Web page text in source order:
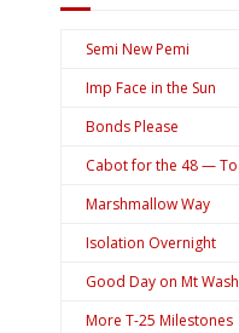
Semi New Pemi
Imp Face in the Sun
Bonds Please
Cabot for the 48 —
Marshmallow Way
Isolation Overnight
Good Day on Mt
More T-25 Milestones